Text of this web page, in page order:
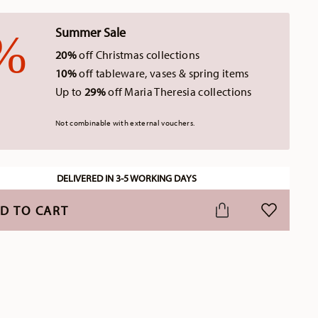
Summer Sale
20%off Christmas collections
10%off tableware, vases & spring items
Up to 29%off Maria Theresia collections
Not combinable with external vouchers.
DELIVERED IN 3-5 WORKING DAYS
TO CART ADD TO